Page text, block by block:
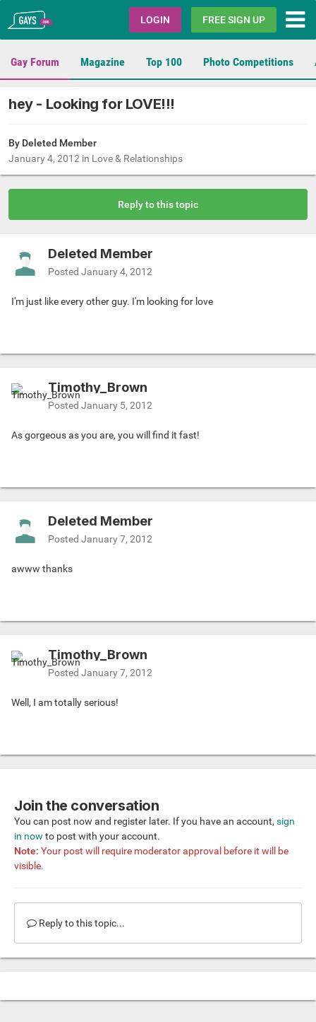
Gays.com LOGIN FREE SIGN UP
Gay Forum Magazine Top 100 Photo Competitions
hey - Looking for LOVE!!!
By Deleted Member
January 4, 2012 in Love & Relationships
Reply to this topic
Deleted Member
Posted January 4, 2012
I'm just like every other guy. I'm looking for love
Timothy_Brown
Posted January 5, 2012
As gorgeous as you are, you will find it fast!
Deleted Member
Posted January 7, 2012
awww thanks
Timothy_Brown
Posted January 7, 2012
Well, I am totally serious!
Join the conversation
You can post now and register later. If you have an account, sign
in now to post with your account.
Note: Your post will require moderator approval before it will be
visible.
Reply to this topic...